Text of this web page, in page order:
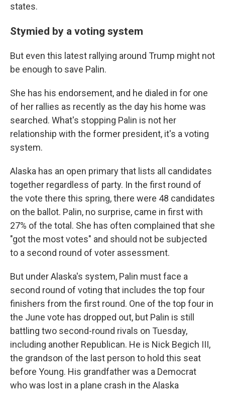
states.
Stymied by a voting system
But even this latest rallying around Trump might not
be enough to save Palin.
She has his endorsement, and he dialed in for one
of her rallies as recently as the day his home was
searched. What's stopping Palin is not her
relationship with the former president, it's a voting
system.
Alaska has an open primary that lists all candidates
together regardless of party. In the first round of
the vote there this spring, there were 48 candidates
on the ballot. Palin, no surprise, came in first with
27% of the total. She has often complained that she
"got the most votes" and should not be subjected
to a second round of voter assessment.
But under Alaska's system, Palin must face a
second round of voting that includes the top four
finishers from the first round. One of the top four in
the June vote has dropped out, but Palin is still
battling two second-round rivals on Tuesday,
including another Republican. He is Nick Begich III,
the grandson of the last person to hold this seat
before Young. His grandfather was a Democrat
who was lost in a plane crash in the Alaska